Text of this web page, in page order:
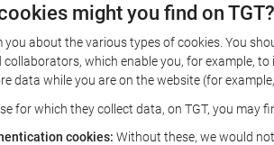
might you find on TGT?
you about the various types of cookies. You
which enable you, for example,
data while you are on the website (for
for which they collect data, on TGT, you may
cookies: Without these, we would